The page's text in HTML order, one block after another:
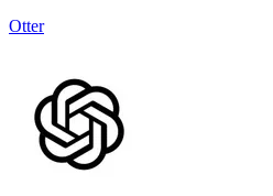
Otter